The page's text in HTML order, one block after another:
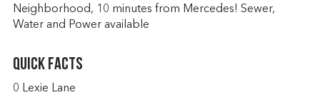
Neighborhood, 10 minutes from Mercedes! Sewer,
Water and Power available
Quick Facts
0 Lexie Lane